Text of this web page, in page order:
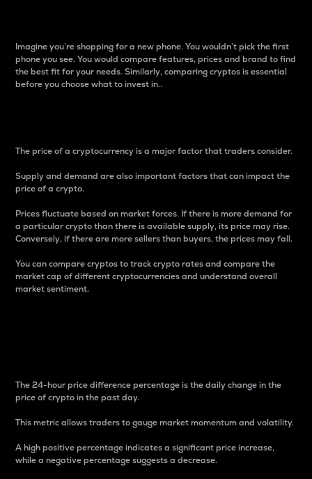
Imagine you’re shopping for a new phone. You wouldn’t pick the first
phone you see. You would compare features, prices and brand to find
the best fit for your needs. Similarly, comparing cryptos is essential
before you choose what to invest in..
The price of a cryptocurrency is a major factor that traders consider.
Supply and demand are also important factors that can impact the
price of a crypto.
Prices fluctuate based on market forces. If there is more demand for
a particular crypto than there is available supply, its price may rise.
Conversely, if there are more sellers than buyers, the prices may fall.
You can compare cryptos to track crypto rates and compare the
market cap of different cryptocurrencies and understand overall
market sentiment.
The 24-hour price difference percentage is the daily change in the
price of crypto in the past day.
This metric allows traders to gauge market momentum and volatility.
A high positive percentage indicates a significant price increase,
while a negative percentage suggests a decrease.